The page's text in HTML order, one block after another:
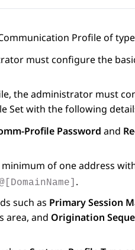
Profile of
must configure the
, the administrator must
Setwith the following
Profile Password and
of one address
.
such as Primary Session
area, and Origination